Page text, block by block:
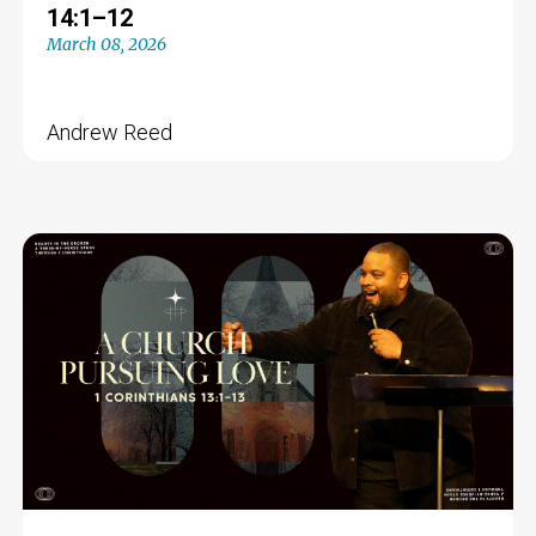
14:1–12
March 08, 2026
Andrew Reed